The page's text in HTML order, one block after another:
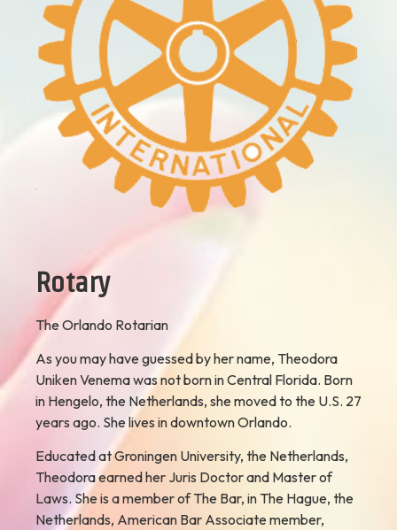
Rotary
The Orlando Rotarian
As you may have guessed by her name, Theodora
Uniken Venema was not born in Central Florida. Born
in Hengelo, the Netherlands, she moved to the U.S. 27
years ago. She lives in downtown Orlando.
Educated at Groningen University, the Netherlands,
Theodora earned her Juris Doctor and Master of
Laws. She is a member of The Bar, in The Hague, the
Netherlands, American Bar Associate member,